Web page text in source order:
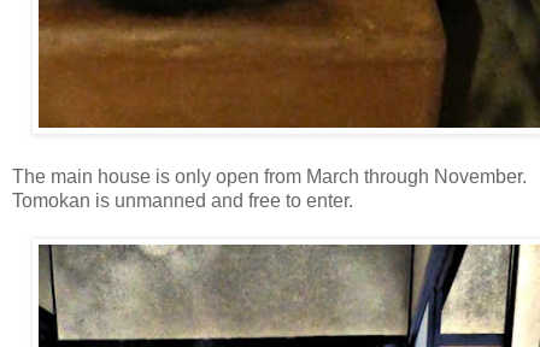
The main house is only open from March through November.
Tomokan is unmanned and free to enter.